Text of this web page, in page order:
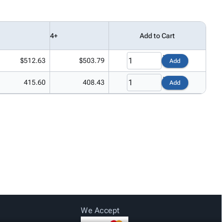
4+ Add to Cart
$512.63 $503.79 Add
415.60 408.43 Add
We Accept